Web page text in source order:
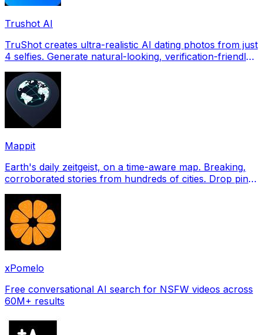
Trushot AI
TruShot creates ultra-realistic AI dating photos from just
4 selfies. Generate natural-looking, verification-friendly
Mappit
Earth's daily zeitgeist, on a time-aware map. Breaking,
corroborated stories from hundreds of cities. Drop pins,
xPomelo
Free conversational AI search for NSFW videos across
60M+ results